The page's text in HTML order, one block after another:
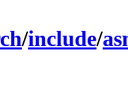
/include/